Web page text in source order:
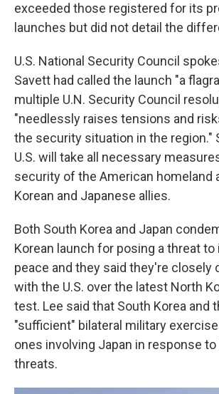
exceeded those registered for its
launches but did not detail the
U.S. National Security Council
Savett had called the launch "a
multiple U.N. Security Council
"needlessly raises tensions and
the security situation in the region."
U.S. will take all necessary
security of the American homeland
Korean and Japanese allies.
Both South Korea and Japan
Korean launch for posing a threat to
peace and they said they're closely
with the U.S. over the latest North
test. Lee said that South Korea and
"sufficient" bilateral military
ones involving Japan in response to
threats.